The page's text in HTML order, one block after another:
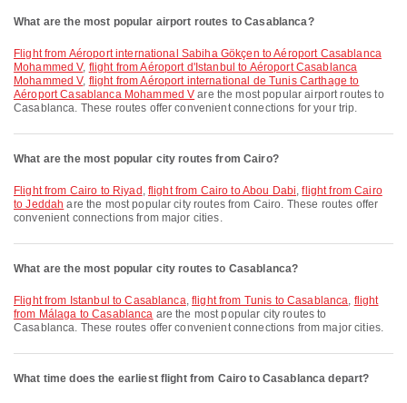
What are the most popular airport routes to Casablanca?
flight from Aéroport international Sabiha Gökçen to Aéroport Casablanca
Mohammed V, flight from Aéroport d'Istanbul to Aéroport Casablanca
Mohammed V, flight from Aéroport international de Tunis Carthage to
Aéroport Casablanca Mohammed V are the most popular airport routes to
Casablanca. These routes offer convenient connections for your trip.
What are the most popular city routes from Cairo?
flight from Cairo to Riyad , flight from Cairo to Abou Dabi,flight from Cairo
to Jeddah are the most popular city routes from Cairo. These routes offer
convenient connections from major cities.
What are the most popular city routes to Casablanca?
flight from Istanbul to Casablanca,flight from Tunis to Casablanca, flight
from Málaga to Casablanca are the most popular city routes to
Casablanca. These routes offer convenient connections from major cities.
What time does the earliest flight from Cairo to Casablanca depart?